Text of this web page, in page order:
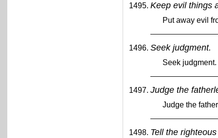
Keep evil things
Put away evil
Seek judgment.
Seek
Judge the
Judge the
Tell the